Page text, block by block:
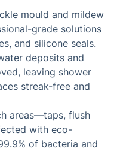
mould and mildew
grade solutions
and silicone seals.
deposits and
leaving shower
streak-free and
areas—taps, flush
with eco-
of bacteria and